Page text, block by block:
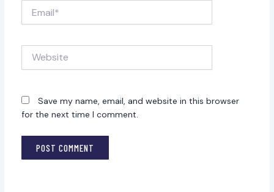
Save my name, email, and website in this browser
for the next time I comment.